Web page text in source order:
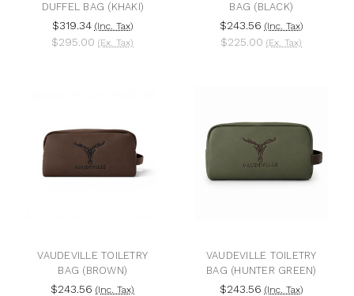
DUFFEL BAG (KHAKI)
$319.34 (Inc. Tax)
$295.00 (Ex. Tax)
BAG (BLACK)
$243.56 (Inc. Tax)
$225.00 (Ex. Tax)
VAUDEVILLE TOILETRY
BAG (BROWN)
$243.56 (Inc. Tax)
VAUDEVILLE TOILETRY
BAG (HUNTER GREEN)
$243.56 (Inc. Tax)